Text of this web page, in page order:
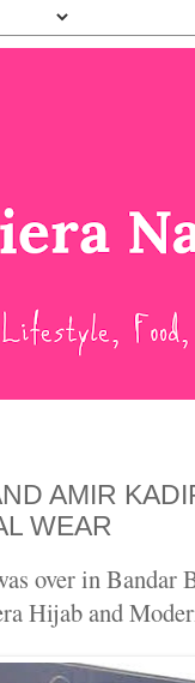
AMIR
WEAR
over in Bandar
Hijab and